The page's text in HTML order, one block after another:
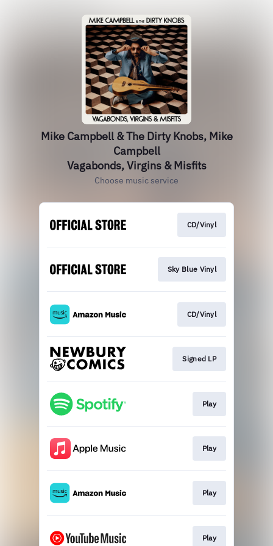
Mike Campbell & The Dirty Knobs, Mike
Campbell
Vagabonds, Virgins & Misfits
Choose music service
CD/Vinyl
Sky Blue Vinyl
CD/Vinyl
Signed LP
Play
Play
Play
Play